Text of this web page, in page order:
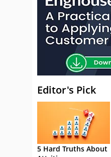
Editor's Pick
5 Hard Truths About